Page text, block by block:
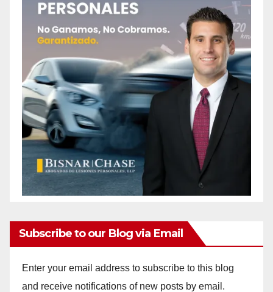
Subscribe to our Blog via Email
Enter your email address to subscribe to this blog
and receive notifications of new posts by email.